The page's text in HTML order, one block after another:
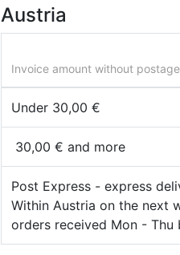
Austria
Invoice amount without postage
Under 30,00 €
30,00 € and more
Post Express - express
Within Austria on the next
orders received Mon - Thu